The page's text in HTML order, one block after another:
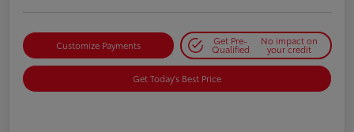
Customize Payments Get Pre-
Qualified
No impact on
your credit
Get Today's Best Price